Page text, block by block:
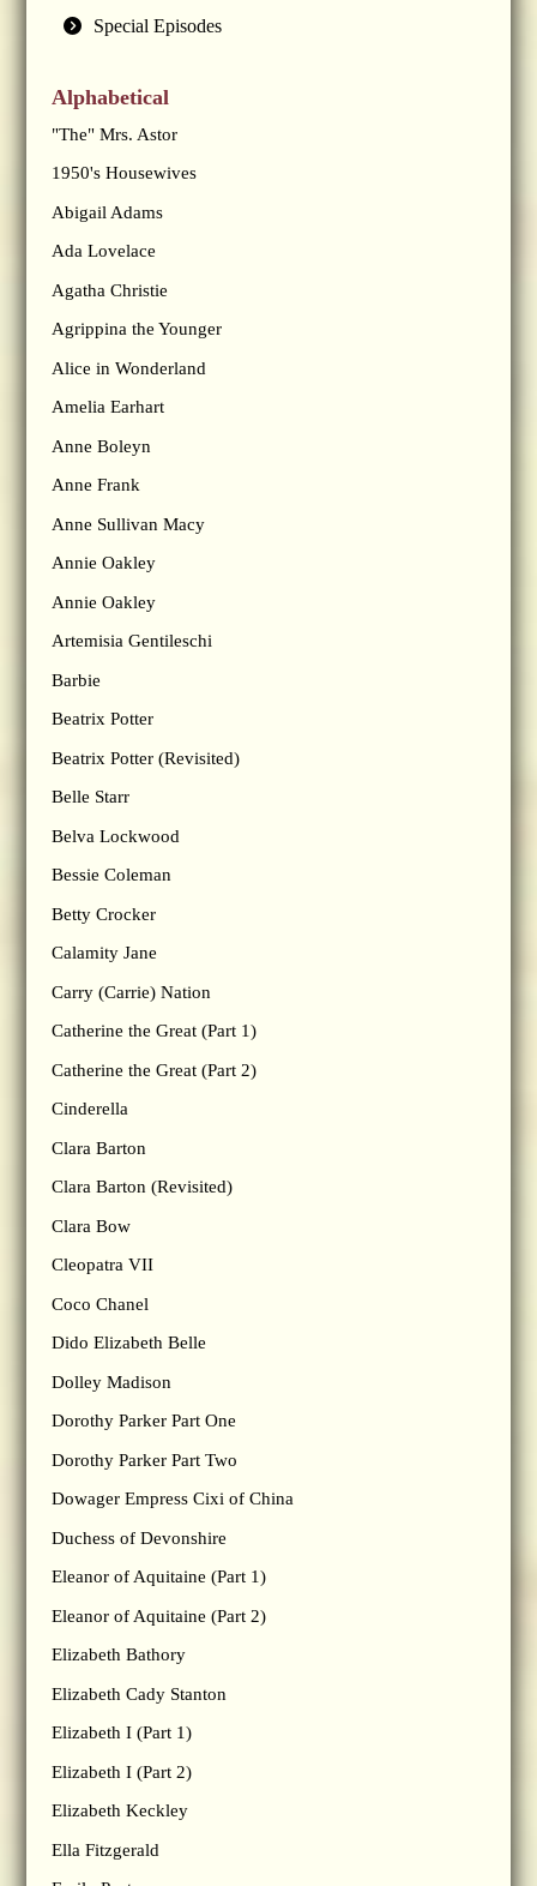
Special Episodes
Alphabetical
"The" Mrs. Astor
1950's Housewives
Abigail Adams
Ada Lovelace
Agatha Christie
Agrippina the Younger
Alice in Wonderland
Amelia Earhart
Anne Boleyn
Anne Frank
Anne Sullivan Macy
Annie Oakley
Annie Oakley
Artemisia Gentileschi
Barbie
Beatrix Potter
Beatrix Potter (Revisited)
Belle Starr
Belva Lockwood
Bessie Coleman
Betty Crocker
Calamity Jane
Carry (Carrie) Nation
Catherine the Great (Part 1)
Catherine the Great (Part 2)
Cinderella
Clara Barton
Clara Barton (Revisited)
Clara Bow
Cleopatra VII
Coco Chanel
Dido Elizabeth Belle
Dolley Madison
Dorothy Parker Part One
Dorothy Parker Part Two
Dowager Empress Cixi of China
Duchess of Devonshire
Eleanor of Aquitaine (Part 1)
Eleanor of Aquitaine (Part 2)
Elizabeth Bathory
Elizabeth Cady Stanton
Elizabeth I (Part 1)
Elizabeth I (Part 2)
Elizabeth Keckley
Ella Fitzgerald